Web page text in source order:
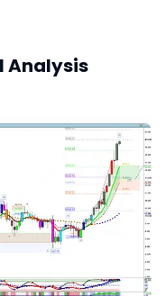
Analysis